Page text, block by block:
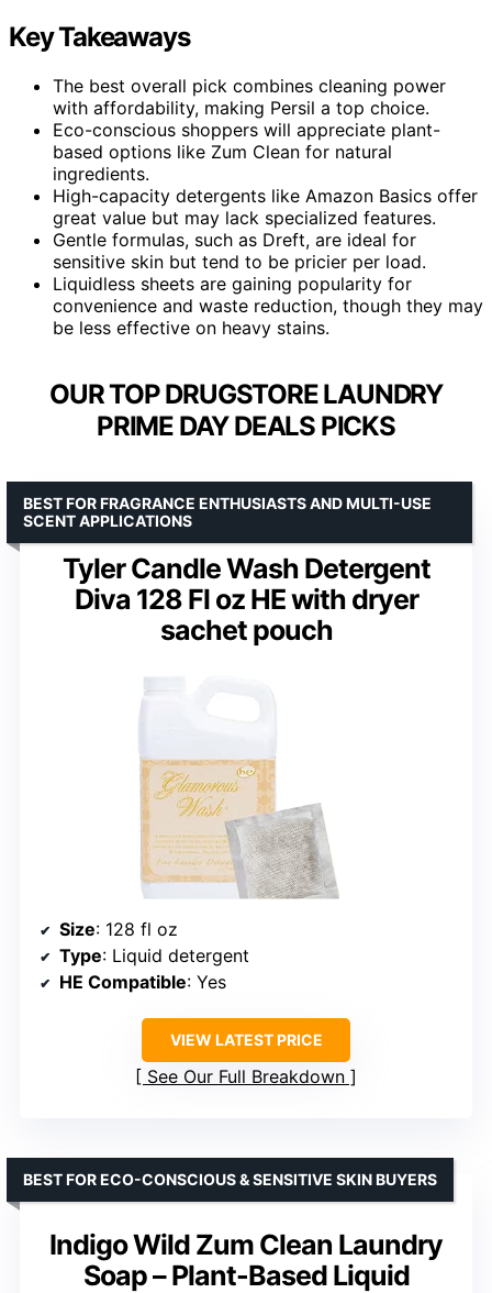
Key Takeaways
The best overall pick combines cleaning power
with affordability, making Persil a top choice.
Eco-conscious shoppers will appreciate plant-
based options like Zum Clean for natural
ingredients.
High-capacity detergents like Amazon Basics offer
great value but may lack specialized features.
Gentle formulas, such as Dreft, are ideal for
sensitive skin but tend to be pricier per load.
Liquidless sheets are gaining popularity for
convenience and waste reduction, though they may
be less effective on heavy stains.
OUR TOP DRUGSTORE LAUNDRY
PRIME DAY DEALS PICKS
Tyler Candle Wash Detergent
Diva 128 Fl oz HE with dryer
sachet pouch
BEST FOR FRAGRANCE ENTHUSIASTS AND MULTI-USE
SCENT APPLICATIONS
Size: 128 fl oz
Type: Liquid detergent
HE Compatible: Yes
VIEW LATEST PRICE
See Our Full Breakdown
Indigo Wild Zum Clean Laundry
Soap – Plant-Based Liquid
BEST FOR ECO-CONSCIOUS & SENSITIVE SKIN BUYERS